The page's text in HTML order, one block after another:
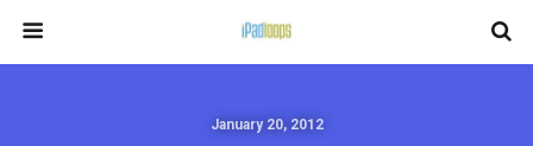
January 20, 2012